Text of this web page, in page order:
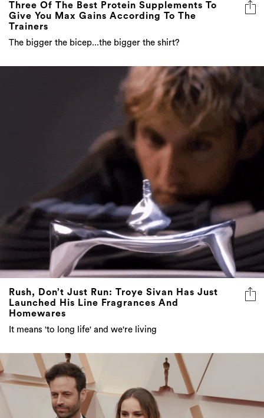
Three Of The Best Protein Supplements To
Give You Max Gains According To The
Trainers
The bigger the bicep...the bigger the shirt?
Rush, Don’t Just Run: Troye Sivan Has Just
Launched His Line Fragrances And
Homewares
It means 'to long life' and we're living